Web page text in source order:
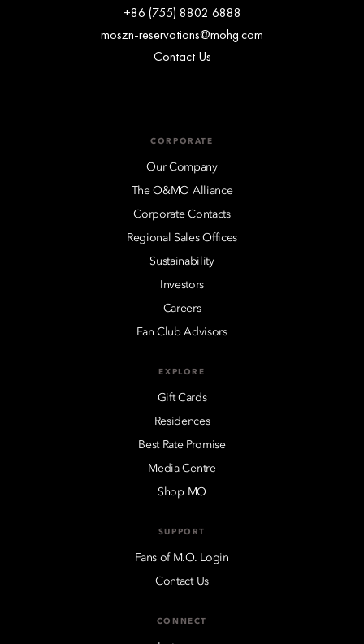
+86 (755) 8802 6888
moszn-reservations@mohg.com
Contact Us
CORPORATE
Our Company
The O&MO Alliance
Corporate Contacts
Regional Sales Offices
Sustainability
Investors
Careers
Fan Club Advisors
EXPLORE
Gift Cards
Residences
Best Rate Promise
Media Centre
Shop MO
SUPPORT
Fans of M.O. Login
Contact Us
CONNECT